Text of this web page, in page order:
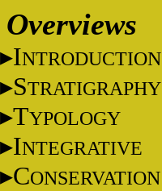
Overviews
INTRODUCTION
STRATIGRAPHY
TYPOLOGY
INTEGRATIVE
CONSERVATION